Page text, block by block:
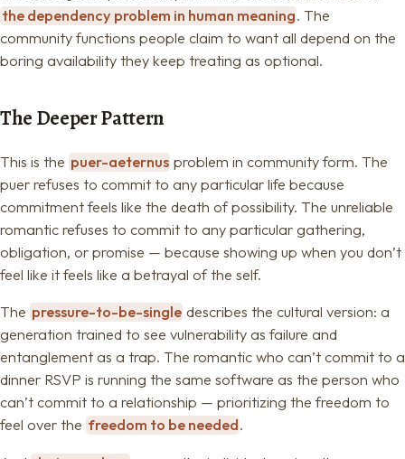
the dependency problem in human meaning. The
community functions people claim to want all depend on the
boring availability they keep treating as optional.
The Deeper Pattern
This is the puer-aeternus problem in community form. The
puer refuses to commit to any particular life because
commitment feels like the death of possibility. The unreliable
romantic refuses to commit to any particular gathering,
obligation, or promise — because showing up when you don’t
feel like it feels like a betrayal of the self.
The pressure-to-be-single describes the cultural version: a
generation trained to see vulnerability as failure and
entanglement as a trap. The romantic who can’t commit to a
dinner RSVP is running the same software as the person who
can’t commit to a relationship — prioritizing the freedom to
feel over the freedom to be needed.